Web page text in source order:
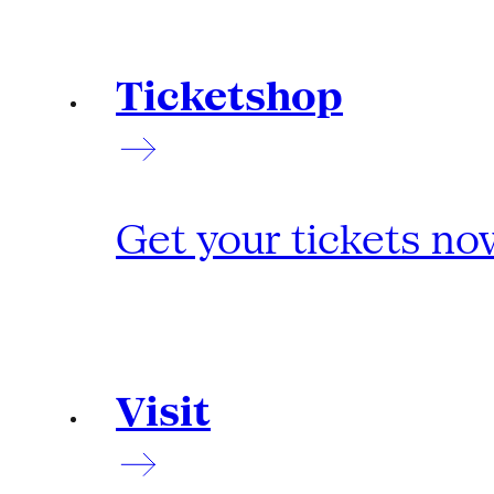
Ticketshop
Get your tickets
Visit